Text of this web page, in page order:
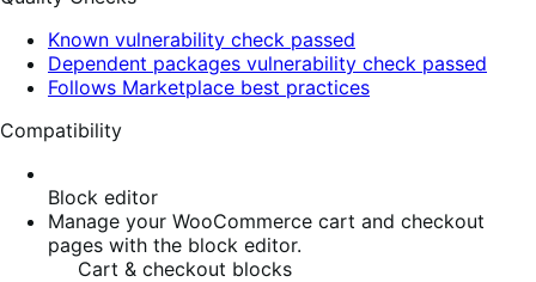
Known vulnerability check passed
Dependent packages vulnerability check passed
Follows Marketplace best practices
Compatibility
Block editor
Manage your WooCommerce cart and checkout
pages with the block editor.
Cart & checkout blocks